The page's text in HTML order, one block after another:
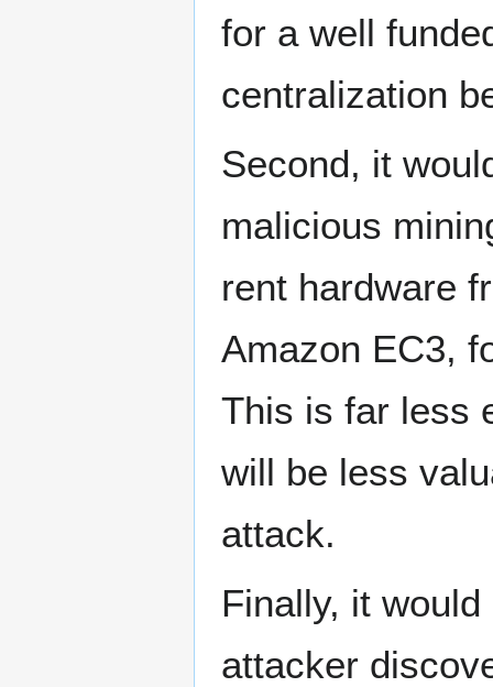
for a well
centralization
Second, it
malicious
rent hardware
Amazon EC3,
This is far less
will be less
attack.
Finally, it
attacker